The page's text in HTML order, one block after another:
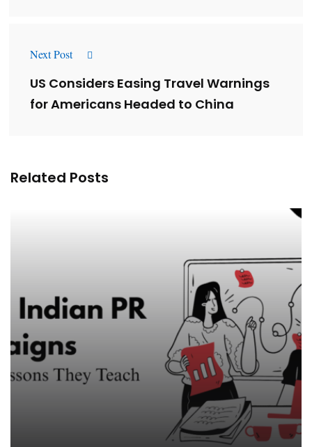
Next Post
US Considers Easing Travel Warnings
for Americans Headed to China
Related Posts